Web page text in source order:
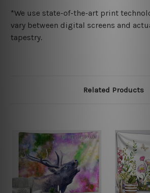
*We use state-of-the-art print
vary between digital screens and
tapestry.
Related Products